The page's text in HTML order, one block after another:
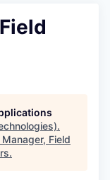
.
Manager, Field
.